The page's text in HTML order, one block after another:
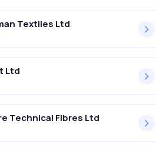
Textiles Ltd
Ltd
Technical Fibres Ltd